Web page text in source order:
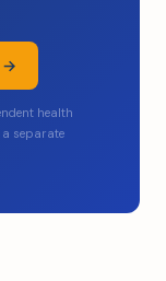
→
health
separate